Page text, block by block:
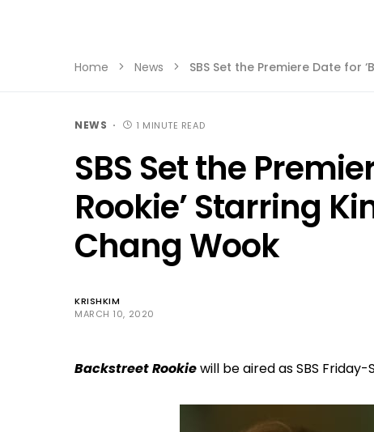
Home News SBS Set the Premiere Date for
NEWS 1 MINUTE READ
SBS Set the
Rookie’ Starring
Chang Wook
KRISHKIM
MARCH 10, 2020
Backstreet Rookiewill be aired as SBS